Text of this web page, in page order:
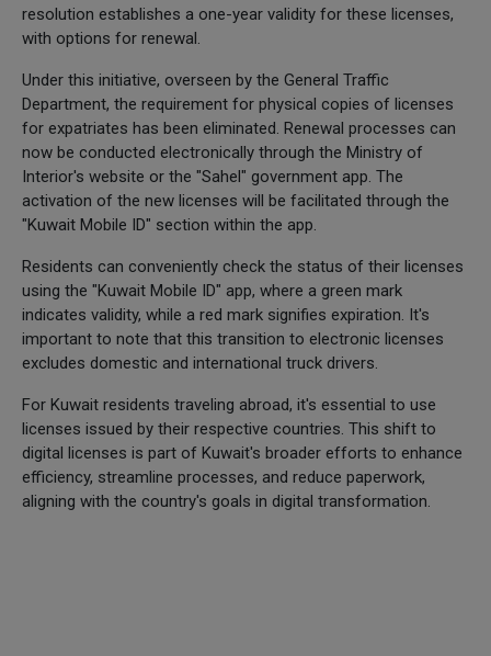
resolution establishes a one-year validity for these licenses,
with options for renewal.
Under this initiative, overseen by the General Traffic
Department, the requirement for physical copies of licenses
for expatriates has been eliminated. Renewal processes can
now be conducted electronically through the Ministry of
Interior's website or the "Sahel" government app. The
activation of the new licenses will be facilitated through the
"Kuwait Mobile ID" section within the app.
Residents can conveniently check the status of their licenses
using the "Kuwait Mobile ID" app, where a green mark
indicates validity, while a red mark signifies expiration. It's
important to note that this transition to electronic licenses
excludes domestic and international truck drivers.
For Kuwait residents traveling abroad, it's essential to use
licenses issued by their respective countries. This shift to
digital licenses is part of Kuwait's broader efforts to enhance
efficiency, streamline processes, and reduce paperwork,
aligning with the country's goals in digital transformation.